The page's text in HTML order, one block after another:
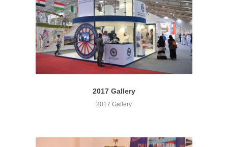
2017 Gallery
2017 Gallery